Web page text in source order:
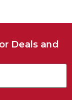
Deals and